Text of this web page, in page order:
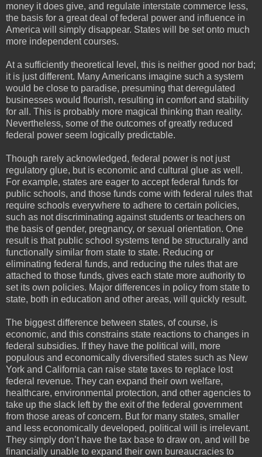
money it does give, and regulate interstate commerce less,
the basis for a great deal of federal power and influence in
America will simply disappear. States will be set onto much
more independent courses.
At a sufficiently theoretical level, this is neither good nor bad;
it is just different. Many Americans imagine such a system
would be close to paradise, presuming that deregulated
businesses would flourish, resulting in comfort and stability
for all. This is probably more magical thinking than reality.
Nevertheless, some of the outcomes of greatly reduced
federal power seem logically predictable.
Though rarely acknowledged, federal power is not just
regulatory glue, but is economic and cultural glue as well.
For example, states are eager to accept federal funds for
public schools, and those funds come with federal rules that
require schools everywhere to adhere to certain policies,
such as not discriminating against students or teachers on
the basis of gender, pregnancy, or sexual orientation. One
result is that public school systems tend be structurally and
functionally similar from state to state. Reducing or
eliminating federal funds, and reducing the rules that are
attached to those funds, gives each state more authority to
set its own policies. Major differences in policy from state to
state, both in education and other areas, will quickly result.
The biggest difference between states, of course, is
economic, and this constrains state reactions to changes in
federal subsidies. If they have the political will, more
populous and economically diversified states such as New
York and California can raise state taxes to replace lost
federal revenue. They can expand their own welfare,
healthcare, environmental protection, and other agencies to
take up the slack left by the exit of the federal government
from those areas of concern. But for many states, smaller
and less economically developed, political will is irrelevant.
They simply don’t have the tax base to draw on, and will be
financially unable to expand their own bureaucracies to